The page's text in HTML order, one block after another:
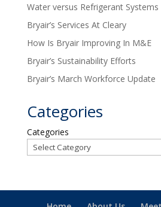
Water versus Refrigerant Systems
Bryair’s Services At Cleary
How Is Bryair Improving In M&E
Bryair’s Sustainability Efforts
Bryair’s March Workforce Update
Categories
Categories